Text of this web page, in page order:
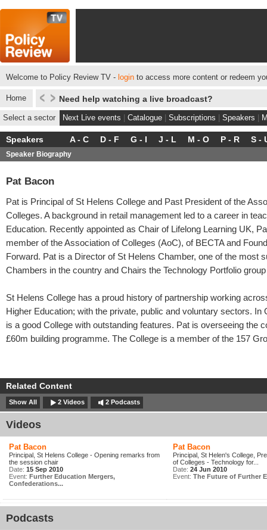
Welcome to Policy Review TV - login to access more content or redeem
Home Need help watching a live broadcast?
Select a sector Next Live events Catalogue Subscriptions Speakers
Speakers A - C D - F G - I J - L M - O P - R S -
Speaker Biography
Pat Bacon
Pat is Principal of St Helens College and Past President of the
Colleges. A background in retail management led to a career in
Education. Recently appointed as Chair of Lifelong Learning UK,
member of the Association of Colleges (AoC), of BECTA and
Forward. Pat is a Director of St Helens Chamber, one of the most
Chambers in the country and Chairs the Technology Portfolio
St Helens College has a proud history of partnership working
Higher Education; with the private, public and voluntary sectors. In
is a good College with outstanding features. Pat is overseeing the
£60m building programme. The College is a member of the 157
Related Content
Show All 2 Videos 2 Podcasts
Videos
Pat Bacon
Principal, St Helens College - Opening remarks from
the session chair
Date: 15 Sep 2010
Event: Further Education Mergers,
Confederations...
Pat Bacon
Principal, St Helen's College,
of Colleges - Technology for...
Date: 24 Jun 2010
Event: The Future of Further
Podcasts